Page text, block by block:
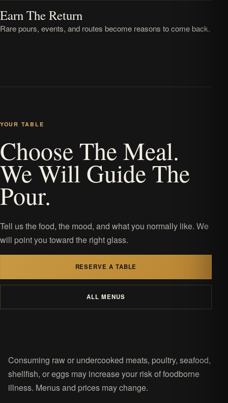
Earn The Return
Rare pours, events, and routes become reasons to come back.
YOUR TABLE
Choose The Meal.
We Will Guide The
Pour.
Tell us the food, the mood, and what you normally like. We
will point you toward the right glass.
RESERVE A TABLE
ALL MENUS
Consuming raw or undercooked meats, poultry, seafood,
shellfish, or eggs may increase your risk of foodborne
illness. Menus and prices may change.